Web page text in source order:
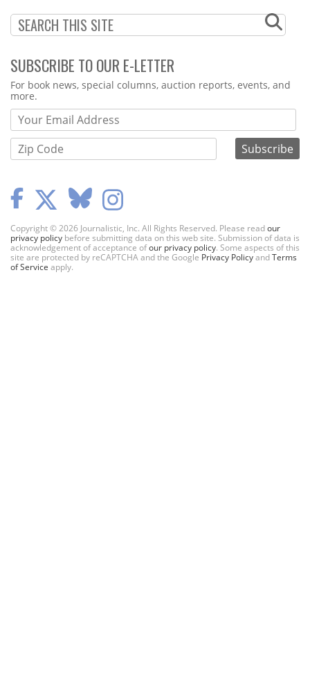
SUBSCRIBE TO OUR E-LETTER
Webform
For book news, special columns, auction reports, events, and
more.
Copyright © 2026 Journalistic, Inc. All Rights Reserved. Please readour
privacy policy before submitting data on this web site. Submission of data is
acknowledgement of acceptance ofour privacy policy. Some aspects of this
site are protected by reCAPTCHA and the Google Privacy PolicyandTerms
of Service apply.